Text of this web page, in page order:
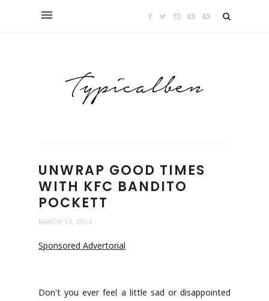
UNWRAP GOOD TIMES
WITH KFC BANDITO
POCKETT
MARCH 13, 2014
Sponsored Advertorial
Don't you ever feel a little sad or disappointed